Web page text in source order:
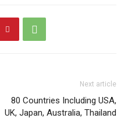
Next article
80 Countries Including USA,
UK, Japan, Australia, Thailand